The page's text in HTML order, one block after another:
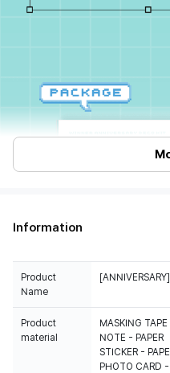
Information
Product
Name
Product
material
MASKING TAPE
NOTE - PAPER
STICKER -
PHOTO CARD -